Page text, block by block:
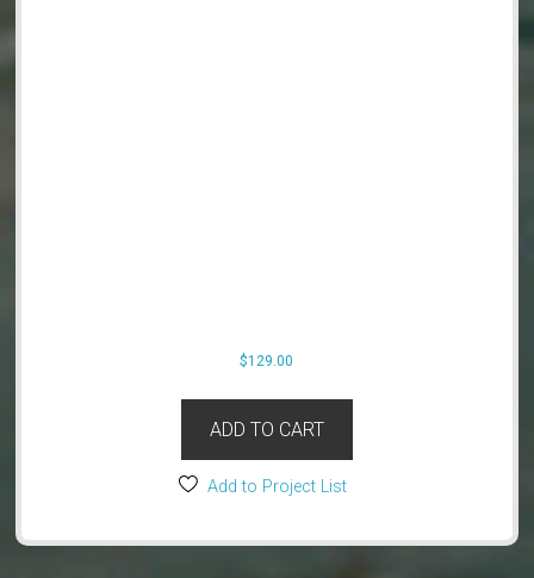
$129.00
ADD TO CART
Add to Project List